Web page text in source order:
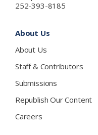
252-393-8185
About Us
About Us
Staff & Contributors
Submissions
Republish Our Content
Careers